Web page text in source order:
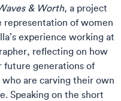
& Worth, a project
representation of women
experience working at
reflecting on how
future generations of
are carving their own
Speaking on the short